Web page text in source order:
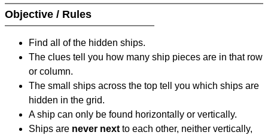
Objective / Rules
Find all of the hidden ships.
The clues tell you how many ship pieces are in that row
or column.
The small ships across the top tell you which ships are
hidden in the grid.
A ship can only be found horizontally or vertically.
Ships are never next to each other, neither vertically,